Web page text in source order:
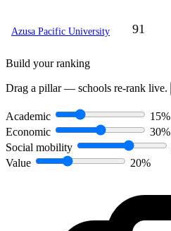
91
Azusa Pacific University
Build your ranking
Drag a pillar — schools re-rank live.
Academic
15%
Economic
30%
Social mobility
Value
20%